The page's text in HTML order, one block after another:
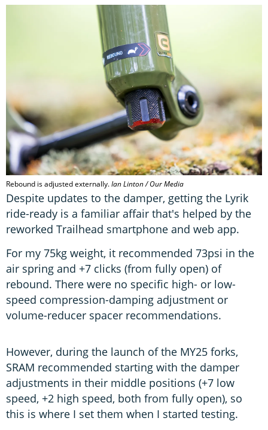
Rebound is adjusted externally.Ian Linton / Our Media
Despite updates to the damper, getting the Lyrik
ride-ready is a familiar affair that's helped by the
reworked Trailhead smartphone and web app.
For my 75kg weight, it recommended 73psi in the
air spring and +7 clicks (from fully open) of
rebound. There were no specific high- or low-
speed compression-damping adjustment or
volume-reducer spacer recommendations.
However, during the launch of the MY25 forks,
SRAM recommended starting with the damper
adjustments in their middle positions (+7 low
speed, +2 high speed, both from fully open), so
this is where I set them when I started testing.